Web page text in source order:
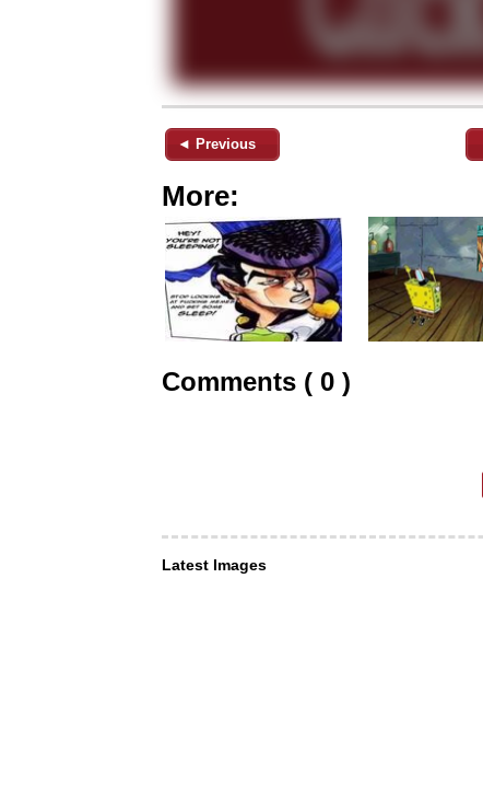
◄ Previous
More:
Comments ( 0 )
Latest Images